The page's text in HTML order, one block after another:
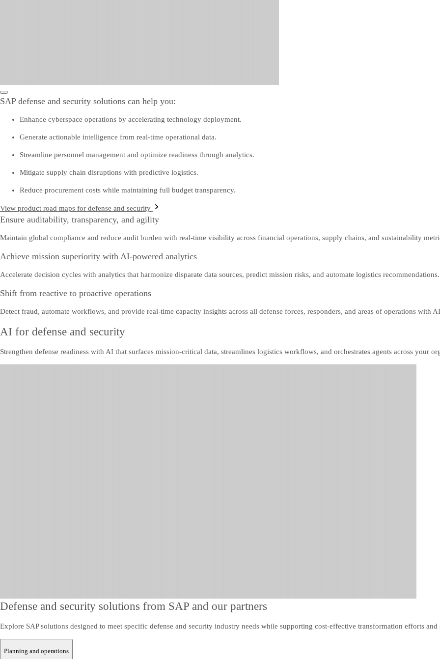
SAP defense and security solutions can help you:
Enhance cyberspace operations by accelerating technology deployment.
Generate actionable intelligence from real-time operational data.
Streamline personnel management and optimize readiness through analytics.
Mitigate supply chain disruptions with predictive logistics.
Reduce procurement costs while maintaining full budget transparency.
View product road maps for defense and security
Ensure auditability, transparency, and agility
Maintain global compliance and reduce audit burden with real-time visibility across financial operations, supply chains, and sustainability
Achieve mission superiority with AI-powered analytics
Accelerate decision cycles with analytics that harmonize disparate data sources, predict mission risks, and automate logistics recommendations.
Shift from reactive to proactive operations
Detect fraud, automate workflows, and provide real-time capacity insights across all defense forces, responders, and areas of operations with
AI for defense and security
Strengthen defense readiness with AI that surfaces mission-critical data, streamlines logistics workflows, and orchestrates agents across your
Defense and security solutions from SAP and our partners
Explore SAP solutions designed to meet specific defense and security industry needs while supporting cost-effective transformation efforts and
Planning and operations